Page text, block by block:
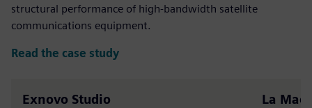
structural performance of high-bandwidth satellite
communications equipment.
Read the case study
Exnovo Studio La